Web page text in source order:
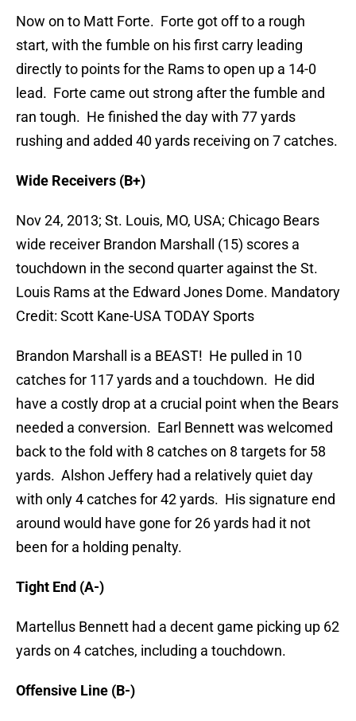
Now on to Matt Forte. Forte got off to a rough
start, with the fumble on his first carry leading
directly to points for the Rams to open up a 14-0
lead. Forte came out strong after the fumble and
ran tough. He finished the day with 77 yards
rushing and added 40 yards receiving on 7 catches.
Wide Receivers (B+)
Nov 24, 2013; St. Louis, MO, USA; Chicago Bears
wide receiver Brandon Marshall (15) scores a
touchdown in the second quarter against the St.
Louis Rams at the Edward Jones Dome. Mandatory
Credit: Scott Kane-USA TODAY Sports
Brandon Marshall is a BEAST! He pulled in 10
catches for 117 yards and a touchdown. He did
have a costly drop at a crucial point when the Bears
needed a conversion. Earl Bennett was welcomed
back to the fold with 8 catches on 8 targets for 58
yards. Alshon Jeffery had a relatively quiet day
with only 4 catches for 42 yards. His signature end
around would have gone for 26 yards had it not
been for a holding penalty.
Tight End (A-)
Martellus Bennett had a decent game picking up 62
yards on 4 catches, including a touchdown.
Offensive Line (B-)